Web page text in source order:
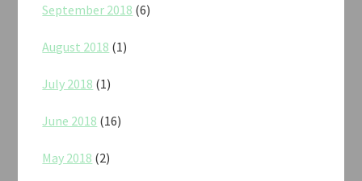
September 2018 (6)
August 2018 (1)
July 2018 (1)
June 2018 (16)
May 2018 (2)